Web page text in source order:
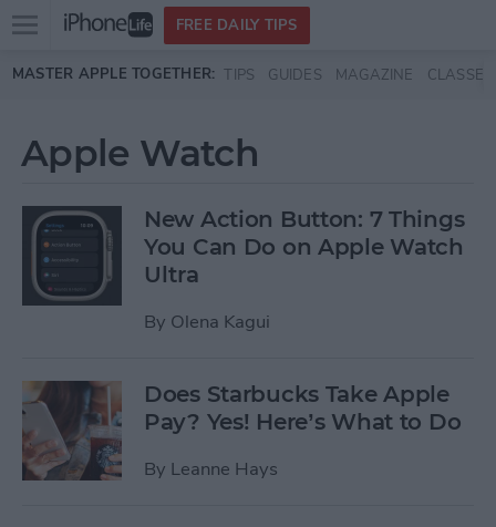
Skip to main content
Open
menu
FREE DAILY TIPS
MASTER APPLE TOGETHER: TIPS GUIDES MAGAZINE CLASSES
Apple Watch
New Action Button: 7 Things
You Can Do on Apple Watch
Ultra
By Olena Kagui
Does Starbucks Take Apple
Pay? Yes! Here’s What to Do
By Leanne Hays